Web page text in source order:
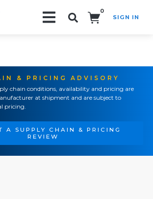
0
SIGN IN
& PRICING ADVISORY
chain conditions, availability and pricing are
at shipment and are subject to
pricing.
A SUPPLY CHAIN & PRICING
REVIEW